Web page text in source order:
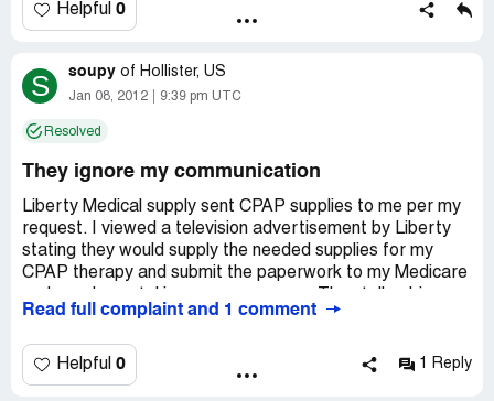
Helpful 0
S soupy of Hollister, US
Jan 08, 2012 9:39 pm UTC
Resolved
They ignore my communication
Liberty Medical supply sent CPAP supplies to me per my
request. I viewed a television advertisement by Liberty
stating they would supply the needed supplies for my
CPAP therapy and submit the paperwork to my Medicare
story but produce poor at best results. The supplies that
Medical did not include filters which is a big important part
of my therapy. I returned the supplies with a note
Read full complaint and 1 comment
Helpful 0 1 Reply